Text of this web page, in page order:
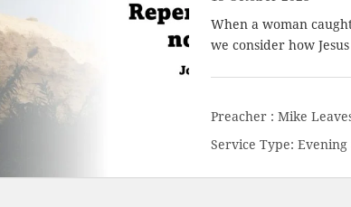
When a woman
we consider how
Preacher : Mike
Service Type: Evening